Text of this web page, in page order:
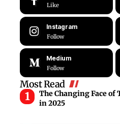
Like
Instagram
Follow
Medium
Follow
Most Read
The Changing Face of
in 2025